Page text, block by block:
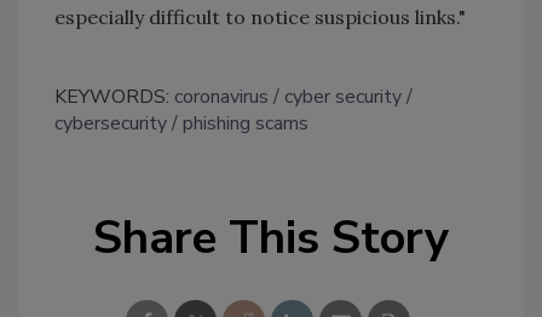
especially difficult to notice suspicious links."
KEYWORDS: coronavirus
cyber security
cybersecurity
phishing scams
Share This Story